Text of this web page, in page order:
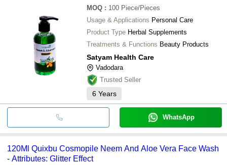
MOQ : 100 Piece/Pieces
Usage & Applications Personal Care
Product Type Herbal Supplements
Treatments & Functions Beauty Products
Satyam Health Care
Vadodara
Trusted Seller
6 Years
WhatsApp
120Ml Quixbu Cosmopile Neem And Aloe Vera Face Wash
- Attributes: Glitter Effect